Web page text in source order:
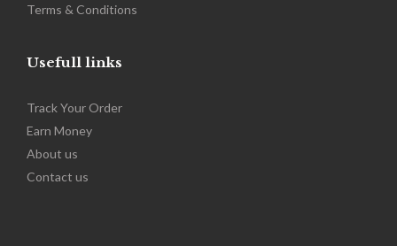
Terms & Conditions
Usefull links
Track Your Order
Earn Money
About us
Contact us